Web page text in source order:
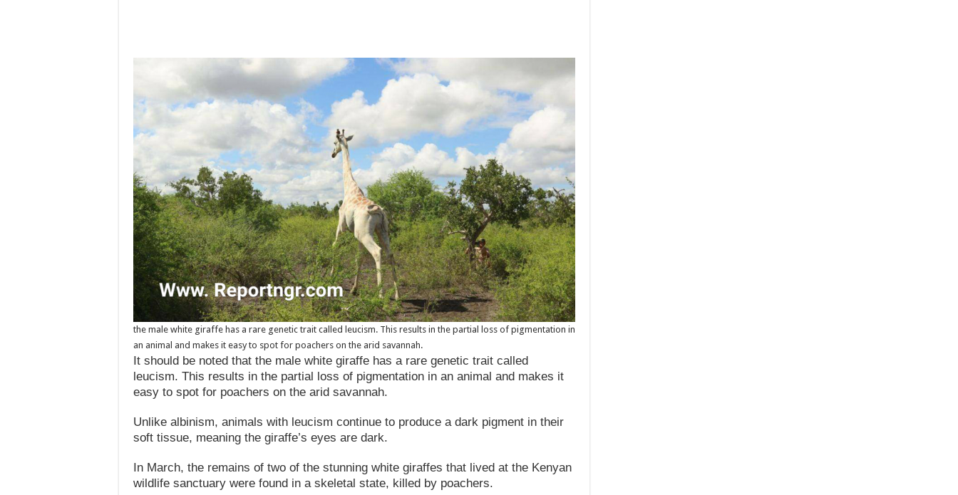
the male white giraffe has a rare genetic trait called leucism. This results in the partial loss of pigmentation in
an animal and makes it easy to spot for poachers on the arid savannah.
It should be noted that the male white giraffe has a rare genetic trait called
leucism. This results in the partial loss of pigmentation in an animal and makes it
easy to spot for poachers on the arid savannah.
Unlike albinism, animals with leucism continue to produce a dark pigment in their
soft tissue, meaning the giraffe’s eyes are dark.
In March, the remains of two of the stunning white giraffes that lived at the Kenyan
wildlife sanctuary were found in a skeletal state, killed by poachers.